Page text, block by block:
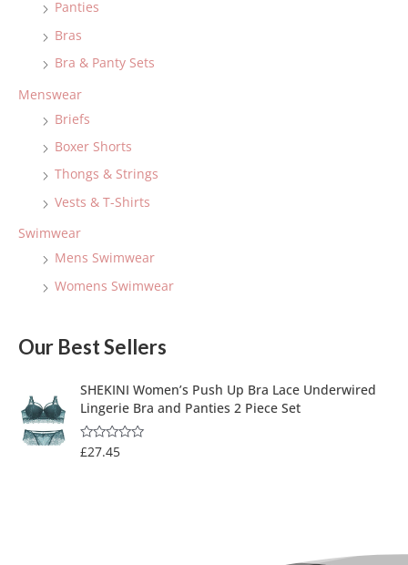
Panties
Bras
Bra & Panty Sets
Menswear
Briefs
Boxer Shorts
Thongs & Strings
Vests & T-Shirts
Swimwear
Mens Swimwear
Womens Swimwear
Our Best Sellers
SHEKINI Women’s Push Up Bra Lace Underwired
Lingerie Bra and Panties 2 Piece Set
R
£27.45